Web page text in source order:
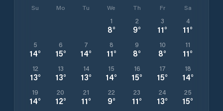
Su Mo Tu We Th Fr Sa
1
8°
2
9°
3
11°
4
11°
5
14°
6
15°
7
14°
8
11°
9
8°
10
8°
11
11°
12
13°
13
13°
14
13°
15
14°
16
15°
17
15°
18
14°
19
14°
20
12°
21
11°
22
9°
23
11°
24
13°
25
15°